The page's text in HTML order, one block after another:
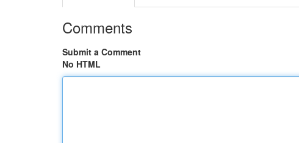
Comments
Submit a Comment
No HTML